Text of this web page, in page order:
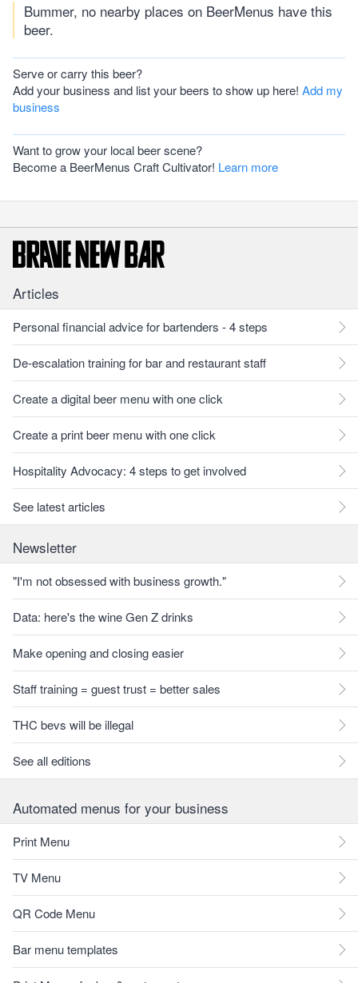
Bummer, no nearby places on BeerMenus have this
beer.
Serve or carry this beer?
Add your business and list your beers to show up here! Add my
business
Want to grow your local beer scene?
Become a BeerMenus Craft Cultivator! Learn more
Articles
Personal financial advice for bartenders - 4 steps
De-escalation training for bar and restaurant staff
Create a digital beer menu with one click
Create a print beer menu with one click
Hospitality Advocacy: 4 steps to get involved
See latest articles
Newsletter
"I'm not obsessed with business growth."
Data: here's the wine Gen Z drinks
Make opening and closing easier
Staff training = guest trust = better sales
THC bevs will be illegal
See all editions
Automated menus for your business
Print Menu
TV Menu
QR Code Menu
Bar menu templates